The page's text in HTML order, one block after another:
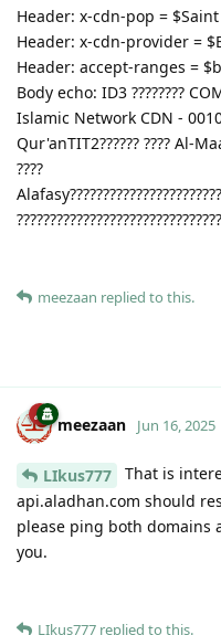
Header: x-cdn-pop =
Header: x-cdn-provider =
Header: accept-ranges =
Body echo: ID3 ????????
Islamic Network CDN -
Qur'anTIT2?????? ???? Al-
????
meezaan replied to this.
meezaan Jun 16, 2025
LIkus777
That is
api.aladhan.com should
please ping both domains
you.
LIkus777 replied to this.